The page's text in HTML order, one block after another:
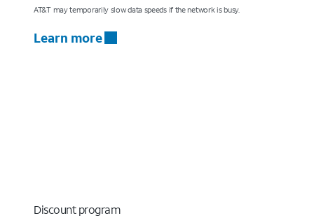
AT&T may temporarily slow data speeds if the network is busy.
Learn more
Discount program